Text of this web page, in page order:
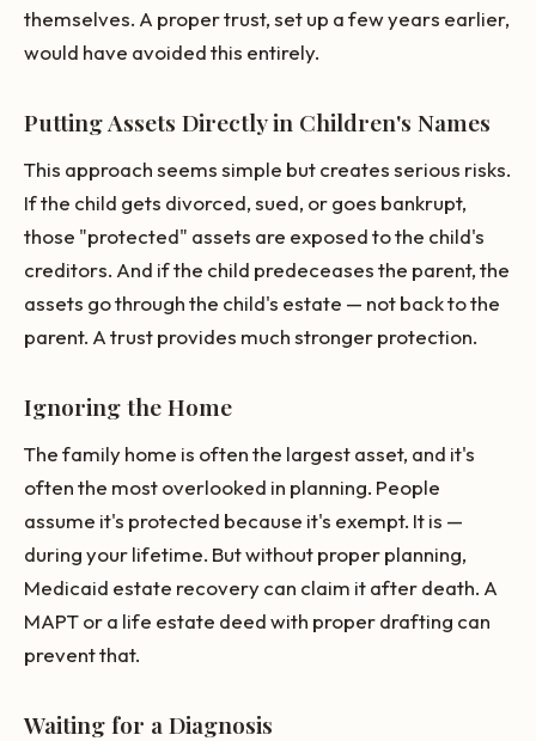
themselves. A proper trust, set up a few years earlier,
would have avoided this entirely.
Putting Assets Directly in Children's Names
This approach seems simple but creates serious risks.
If the child gets divorced, sued, or goes bankrupt,
those "protected" assets are exposed to the child's
creditors. And if the child predeceases the parent, the
assets go through the child's estate — not back to the
parent. A trust provides much stronger protection.
Ignoring the Home
The family home is often the largest asset, and it's
often the most overlooked in planning. People
assume it's protected because it's exempt. It is —
during your lifetime. But without proper planning,
Medicaid estate recovery can claim it after death. A
MAPT or a life estate deed with proper drafting can
prevent that.
Waiting for a Diagnosis